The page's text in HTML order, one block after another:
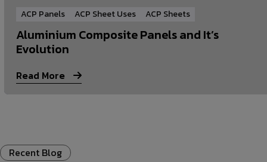
ACP Panels ACP Sheet Uses ACP Sheets
Aluminium Composite Panels and It’s
Evolution
Read More
Recent Blog